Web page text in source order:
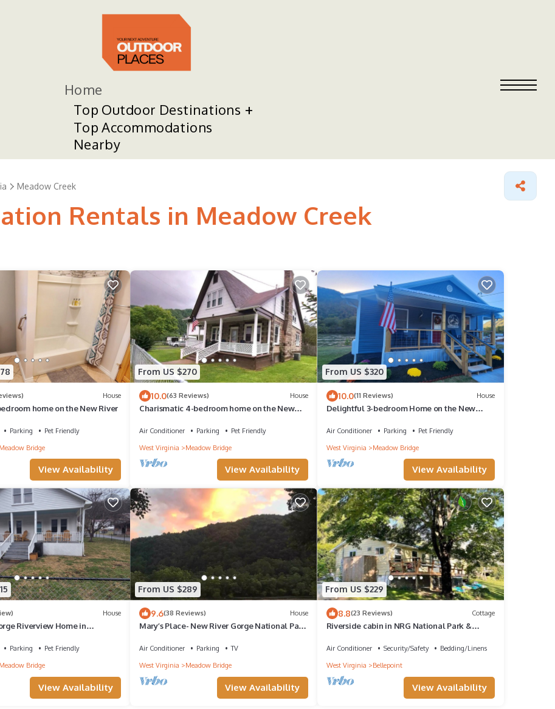
Home
Top Outdoor Destinations
Top Accommodations
Nearby
Meadow Creek
Rentals in Meadow Creek
House
home on the New River
Parking
Pet Friendly
Meadow Bridge
View Availability
From US $270
10.0(63 Reviews) House
Charismatic 4-bedroom home on the New
Air Conditioner Parking
Pet Friendly
West Virginia
Meadow Bridge
View Availability
From US $320
10.0(11 Reviews) House
Delightful 3-bedroom Home on the New
Air Conditioner Parking
Pet Friendly
West Virginia
Meadow Bridge
View Availability
House
Riverview Home in
Parking
Pet Friendly
Meadow Bridge
View Availability
From US $289
9.6(38 Reviews) House
Mary’s Place- New River Gorge National Park
Air Conditioner Parking
TV
West Virginia
Meadow Bridge
View Availability
From US $229
8.8(23 Reviews) Cottage
Riverside cabin in NRG National Park &
Air Conditioner Security/Safety
Bedding/Linens
West Virginia
Bellepoint
View Availability